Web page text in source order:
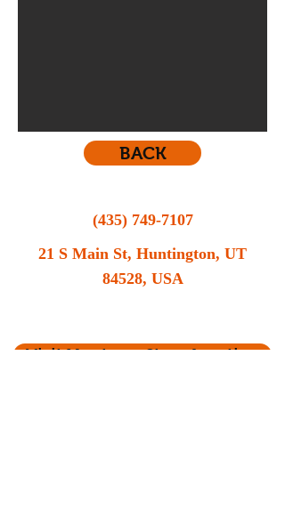
BACK
(435) 749-7107
21 S Main St, Huntington, UT
84528, USA
Visit Us at our Store location